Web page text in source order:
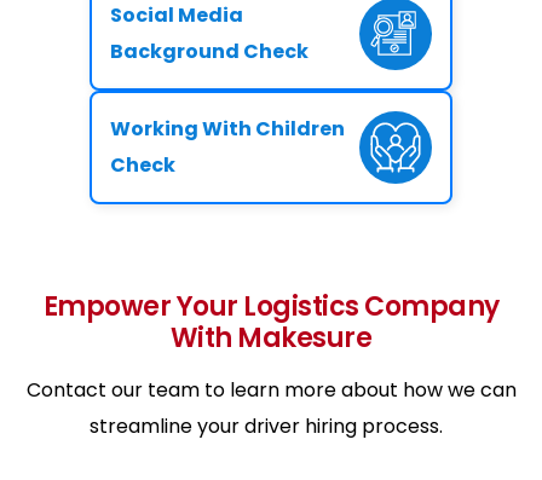
Social Media
Background Check
Working With Children
Check
Empower Your Logistics Company
With Makesure
Contact our team to learn more about how we can
streamline your driver hiring process.